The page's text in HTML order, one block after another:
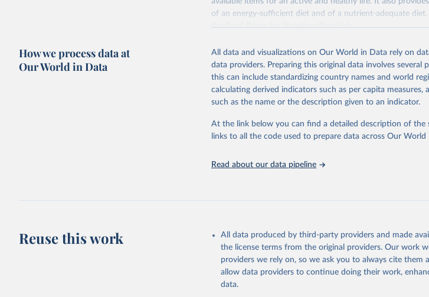
of an energy-sufficient diet and of a nutrient-adequate
the Food Prices for Nutrition DataHub.
Retrieved on
August 4, 2025
Retrieved from
https://
Citation
This is the citation of the original data obtained from the
adaptation by Our World in Data. To cite data downloaded
citation given in
Reuse This Work below.
July 2025. Washington, DC: The World Bank.
How we process data at
Our World in Data
All data and visualizations on Our World in Data rely on
data providers. Preparing this original data involves several
this can include standardizing country names and world
calculating derived indicators such as per capita measures,
such as the name or the description given to an indicator.
At the link below you can find a detailed description of
links to all the code used to prepare data across Our World
Read about our data pipeline
Reuse this work
All data produced by third-party providers and made
the license terms from the original providers. Our work
providers we rely on, so we ask you to always cite them
allow data providers to continue doing their work,
data.